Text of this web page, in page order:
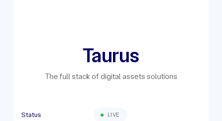
Taurus
The full stack of digital assets solutions
Status LIVE